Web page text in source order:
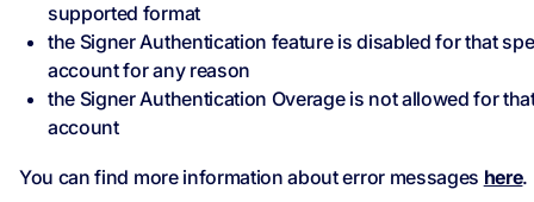
supported format
the Signer Authentication feature is disabled for that
account for any reason
the Signer Authentication Overage is not allowed for
account
You can find more information about error messages here.